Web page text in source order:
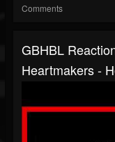
Comments
GBHBL
Heartmakers -